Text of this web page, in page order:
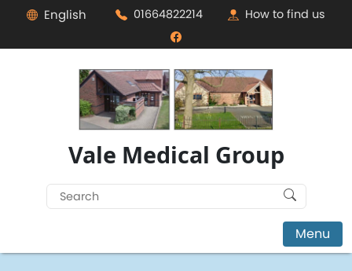
English 01664822214 How to find us
Vale Medical Group
Search
for:
Menu